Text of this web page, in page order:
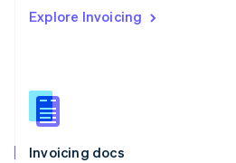
Explore Invoicing
Invoicing docs
English
English
Slovenia
Spain